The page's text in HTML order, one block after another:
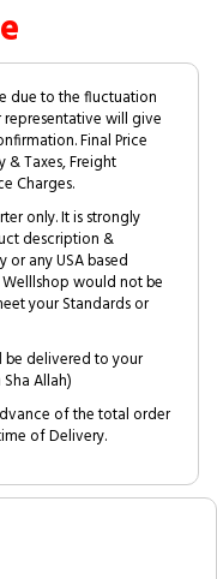
due to the fluctuation
will give
Final Price
& Taxes, Freight
Charges.
only. It is strongly
description &
any USA based
would not be
your Standards or
be delivered to your
Allah)
of the total order
of Delivery.